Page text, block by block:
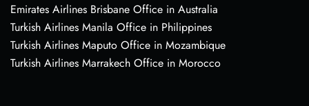
Emirates Airlines Brisbane Office in Australia
Turkish Airlines Manila Office in Philippines
Turkish Airlines Maputo Office in Mozambique
Turkish Airlines Marrakech Office in Morocco